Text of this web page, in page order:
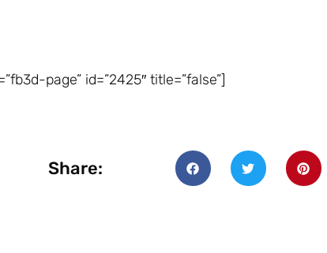
page” id=”2425″ title=”false”]
Share: